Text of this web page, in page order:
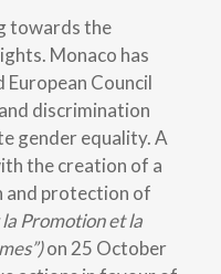
towards the
Monaco has
Council
discrimination
gender equality. A
the creation of a
protection of
Promotion et la
on 25 October